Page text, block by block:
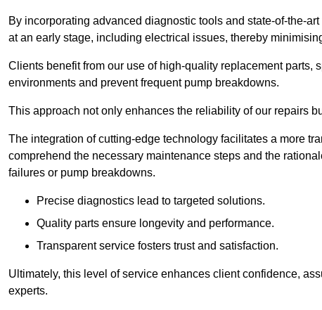
By incorporating advanced diagnostic tools and state-of-the-
at an early stage, including electrical issues, thereby
Clients benefit from our use of high-quality replacement
environments and prevent frequent pump breakdowns.
This approach not only enhances the reliability of our repairs
The integration of cutting-edge technology facilitates a more
comprehend the necessary maintenance steps and the
failures or pump breakdowns.
Precise diagnostics lead to targeted solutions.
Quality parts ensure longevity and performance.
Transparent service fosters trust and satisfaction.
Ultimately, this level of service enhances client confidence,
experts.